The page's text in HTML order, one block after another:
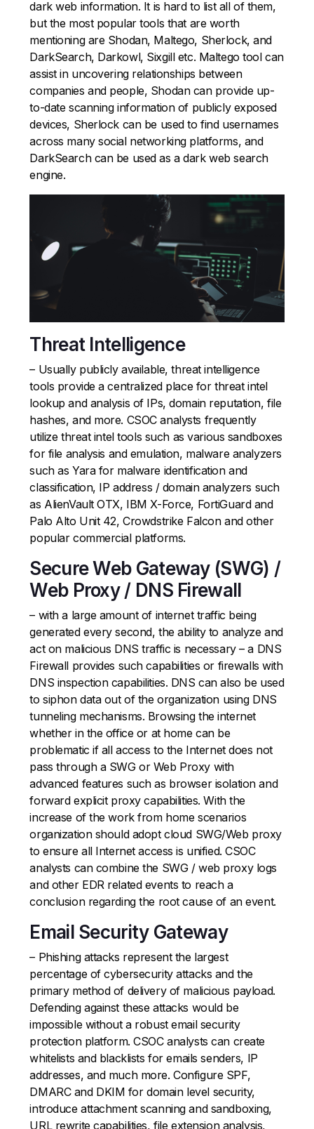
dark web information. It is hard to list all of them,
but the most popular tools that are worth
mentioning are Shodan, Maltego, Sherlock, and
DarkSearch, Darkowl, Sixgill etc. Maltego tool can
assist in uncovering relationships between
companies and people, Shodan can provide up-
to-date scanning information of publicly exposed
devices, Sherlock can be used to find usernames
across many social networking platforms, and
DarkSearch can be used as a dark web search
engine.
Threat Intelligence
– Usually publicly available, threat intelligence
tools provide a centralized place for threat intel
lookup and analysis of IPs, domain reputation, file
hashes, and more. CSOC analysts frequently
utilize threat intel tools such as various sandboxes
for file analysis and emulation, malware analyzers
such as Yara for malware identification and
classification, IP address / domain analyzers such
as AlienVault OTX, IBM X-Force, FortiGuard and
Palo Alto Unit 42, Crowdstrike Falcon and other
popular commercial platforms.
Secure Web Gateway (SWG) /
Web Proxy / DNS Firewall
– with a large amount of internet traffic being
generated every second, the ability to analyze and
act on malicious DNS traffic is necessary – a DNS
Firewall provides such capabilities or firewalls with
DNS inspection capabilities. DNS can also be used
to siphon data out of the organization using DNS
tunneling mechanisms. Browsing the internet
whether in the office or at home can be
problematic if all access to the Internet does not
pass through a SWG or Web Proxy with
advanced features such as browser isolation and
forward explicit proxy capabilities. With the
increase of the work from home scenarios
organization should adopt cloud SWG/Web proxy
to ensure all Internet access is unified. CSOC
analysts can combine the SWG / web proxy logs
and other EDR related events to reach a
conclusion regarding the root cause of an event.
Email Security Gateway
– Phishing attacks represent the largest
percentage of cybersecurity attacks and the
primary method of delivery of malicious payload.
Defending against these attacks would be
impossible without a robust email security
protection platform. CSOC analysts can create
whitelists and blacklists for emails senders, IP
addresses, and much more. Configure SPF,
DMARC and DKIM for domain level security,
introduce attachment scanning and sandboxing,
URL rewrite capabilities, file extension analysis,